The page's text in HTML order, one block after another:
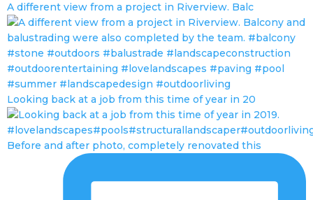
A different view from a project in Riverview. Balc
Looking back at a job from this time of year in 20
Before and after photo, completely renovated this